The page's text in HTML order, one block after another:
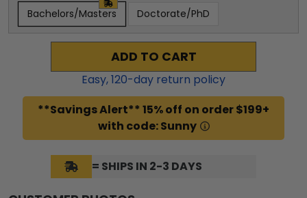
Bachelors/Masters Doctorate/PhD
ADD TO CART
Easy,120-day return policy
**Savings Alert** 15% off on order $199+
with code: Sunny
= SHIPS IN 2-3 DAYS